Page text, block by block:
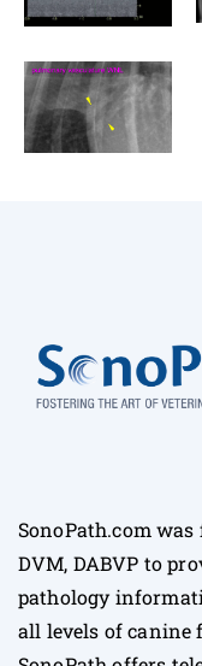
SonoPath.com
DVM, DABVP to
pathology
all levels of canine